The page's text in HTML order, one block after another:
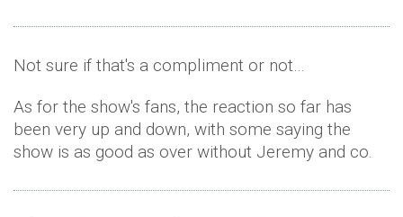
Not sure if that's a compliment or not…
As for the show's fans, the reaction so far has
been very up and down, with some saying the
show is as good as over without Jeremy and co.